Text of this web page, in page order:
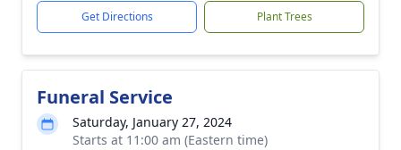
Get Directions Plant Trees
Funeral Service
Saturday, January 27, 2024
Starts at 11:00 am (Eastern time)